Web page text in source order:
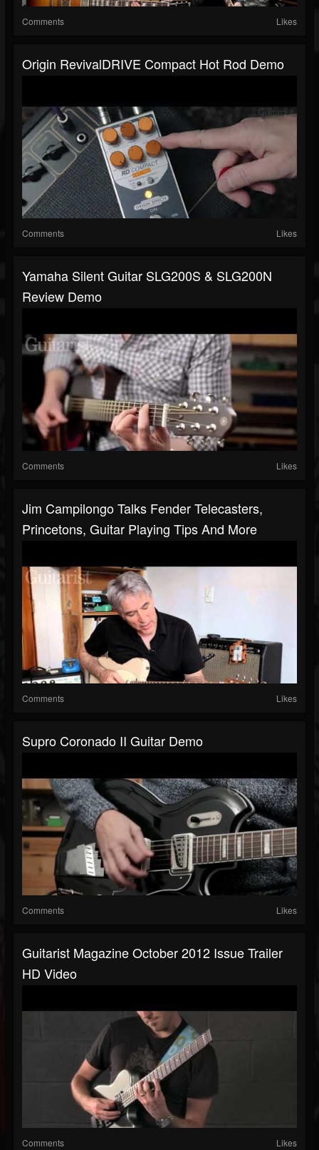
Comments Likes
Origin RevivalDRIVE Compact Hot Rod Demo
Comments Likes
Yamaha Silent Guitar SLG200S & SLG200N
Review Demo
Comments Likes
Jim Campilongo Talks Fender Telecasters,
Princetons, Guitar Playing Tips And More
Comments Likes
Supro Coronado II Guitar Demo
Comments Likes
Guitarist Magazine October 2012 Issue Trailer
HD Video
Comments Likes